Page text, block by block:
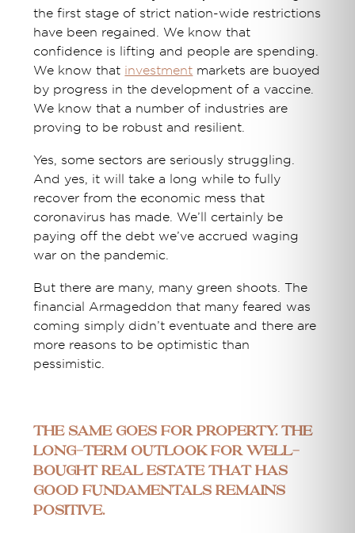
the first stage of strict nation-wide restrictions
have been regained. We know that
confidence is lifting and people are spending.
We know that investment markets are buoyed
by progress in the development of a vaccine.
We know that a number of industries are
proving to be robust and resilient.
Yes, some sectors are seriously struggling.
And yes, it will take a long while to fully
recover from the economic mess that
coronavirus has made. We’ll certainly be
paying off the debt we’ve accrued waging
war on the pandemic.
But there are many, many green shoots. The
financial Armageddon that many feared was
coming simply didn’t eventuate and there are
more reasons to be optimistic than
pessimistic.
The same goes for property. The
long-term outlook for well-
bought real estate that has
good fundamentals remains
positive.